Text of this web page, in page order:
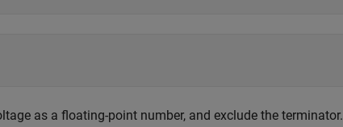
as a floating-point number, and exclude the terminator.